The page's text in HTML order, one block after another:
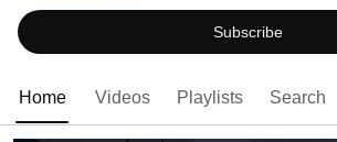
Subscribe
Home Videos Playlists Search